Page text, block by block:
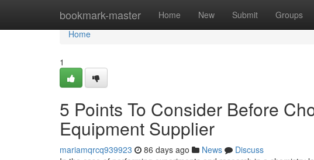
bookmark-master Home New Submit Groups
Home
Home
1
5 Points To Consider Before
Equipment Supplier
mariamqrcq939923 86 days ago News
Discuss